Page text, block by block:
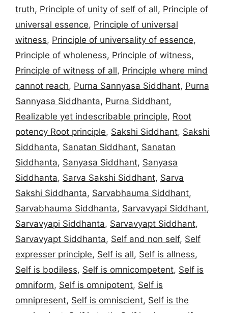
truth, Principle of unity of self of all, Principle of
universal essence, Principle of universal
witness, Principle of universality of essence,
Principle of wholeness, Principle of witness,
Principle of witness of all, Principle where mind
cannot reach, Purna Sannyasa Siddhant, Purna
Sannyasa Siddhanta, Purna Siddhant,
Realizable yet indescribable principle, Root
potency Root principle, Sakshi Siddhant, Sakshi
Siddhanta, Sanatan Siddhant, Sanatan
Siddhanta, Sanyasa Siddhant, Sanyasa
Siddhanta, Sarva Sakshi Siddhant, Sarva
Sakshi Siddhanta, Sarvabhauma Siddhant,
Sarvabhauma Siddhanta, Sarvavyapi Siddhant,
Sarvavyapi Siddhanta, Sarvavyapt Siddhant,
Sarvavyapt Siddhanta, Self and non self, Self
expresser principle, Self is all, Self is allness,
Self is bodiless, Self is omnicompetent, Self is
omniform, Self is omnipotent, Self is
omnipresent, Self is omniscient, Self is the